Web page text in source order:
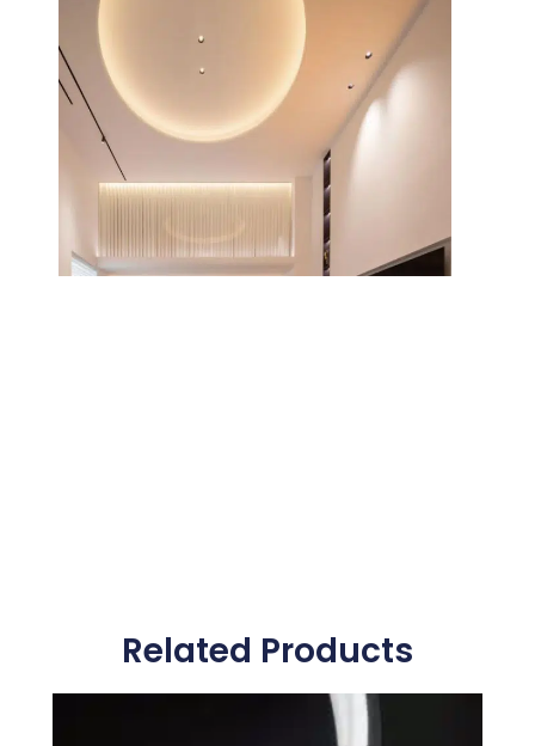
Related Products